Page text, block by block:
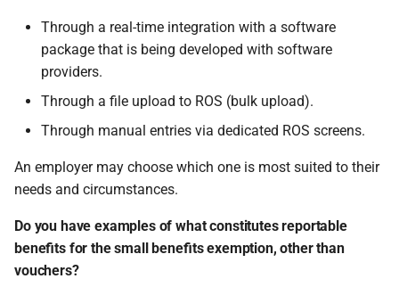
Through a real-time integration with a software
package that is being developed with software
providers.
Through a file upload to ROS (bulk upload).
Through manual entries via dedicated ROS screens.
An employer may choose which one is most suited to their
needs and circumstances.
Do you have examples of what constitutes reportable
benefits for the small benefits exemption, other than
vouchers?